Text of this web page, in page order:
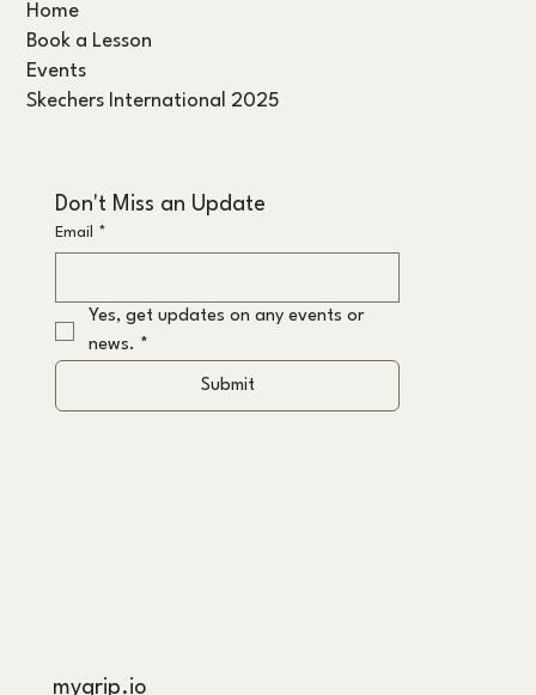
Home
Book a Lesson
Events
Skechers International 2025
Don't Miss an Update
Email *
Yes, get updates on any events or
news. *
Submit
mygrip.io